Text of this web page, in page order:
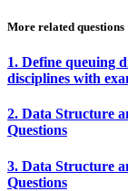
More related questions
1. Define queuing
disciplines with
2. Data Structure
Questions
3. Data Structure
Questions